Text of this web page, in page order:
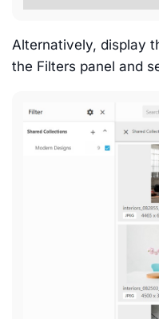
Alternatively, display
the Filters panel and